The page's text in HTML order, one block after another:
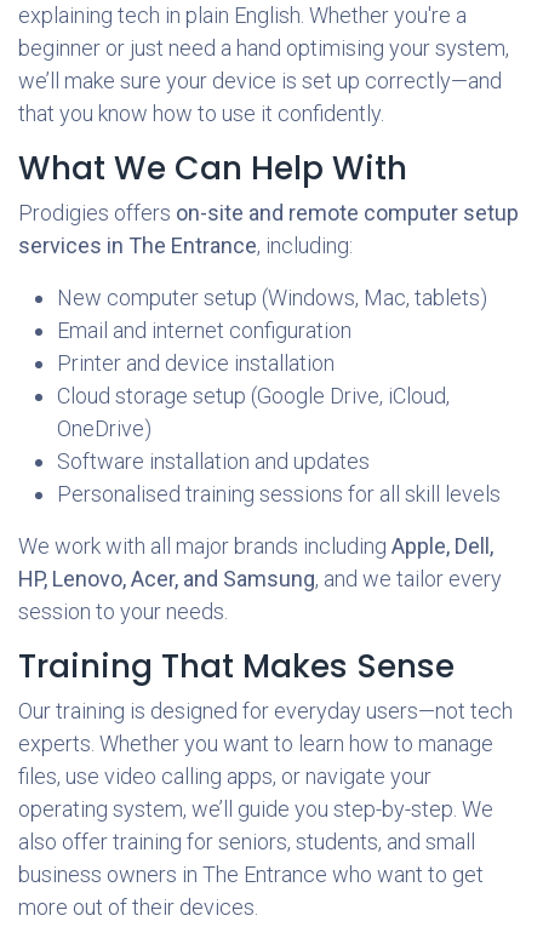
explaining tech in plain English. Whether you're a
beginner or just need a hand optimising your system,
we’ll make sure your device is set up correctly—and
that you know how to use it confidently.
What We Can Help With
Prodigies offers on-site and remote computer setup
services in The Entrance, including:
New computer setup (Windows, Mac, tablets)
Email and internet configuration
Printer and device installation
Cloud storage setup (Google Drive, iCloud,
OneDrive)
Software installation and updates
Personalised training sessions for all skill levels
We work with all major brands including Apple, Dell,
HP, Lenovo, Acer, and Samsung, and we tailor every
session to your needs.
Training That Makes Sense
Our training is designed for everyday users—not tech
experts. Whether you want to learn how to manage
files, use video calling apps, or navigate your
operating system, we’ll guide you step-by-step. We
also offer training for seniors, students, and small
business owners in The Entrance who want to get
more out of their devices.